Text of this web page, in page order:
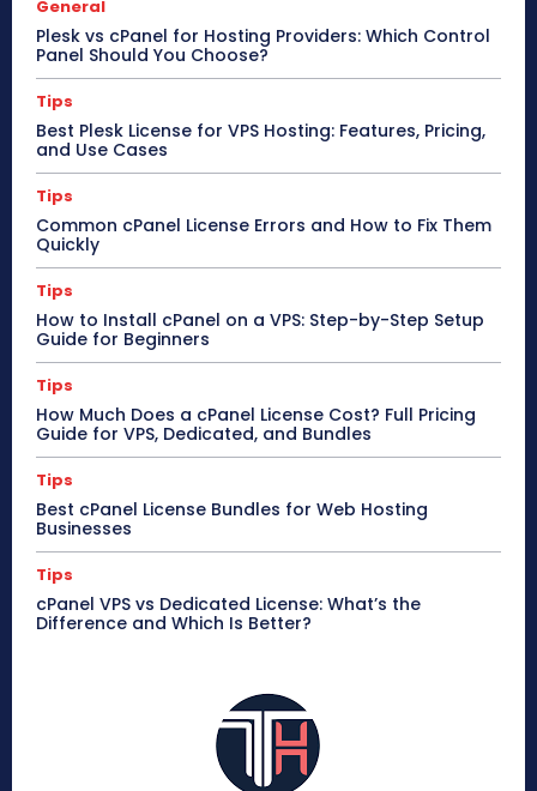
General
Plesk vs cPanel for Hosting Providers: Which Control
Panel Should You Choose?
Tips
Best Plesk License for VPS Hosting: Features, Pricing,
and Use Cases
Tips
Common cPanel License Errors and How to Fix Them
Quickly
Tips
How to Install cPanel on a VPS: Step-by-Step Setup
Guide for Beginners
Tips
How Much Does a cPanel License Cost? Full Pricing
Guide for VPS, Dedicated, and Bundles
Tips
Best cPanel License Bundles for Web Hosting
Businesses
Tips
cPanel VPS vs Dedicated License: What’s the
Difference and Which Is Better?